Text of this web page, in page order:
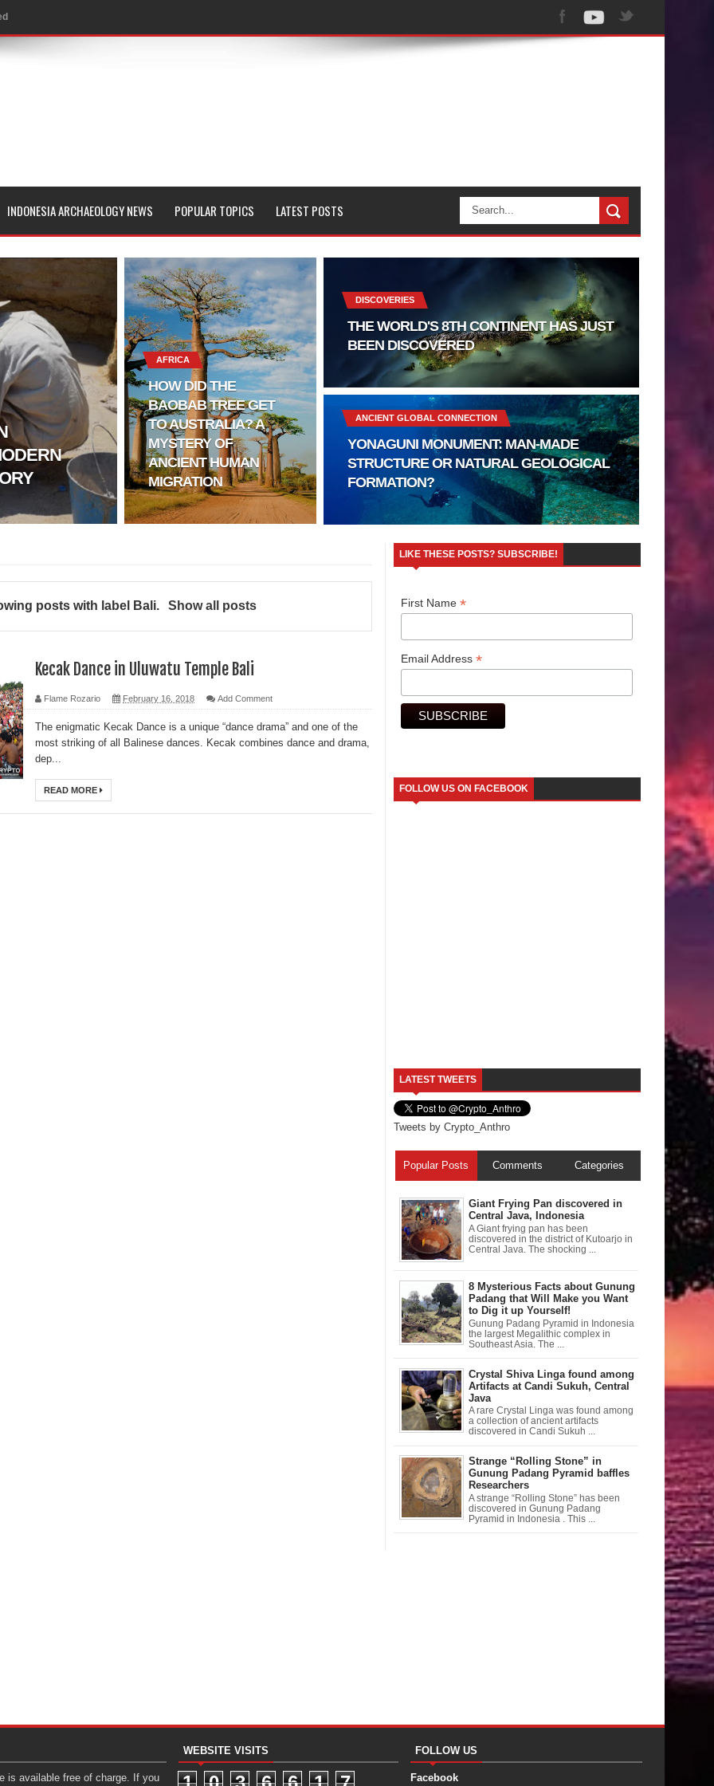
Geological Formation?
with LIDAR
Aguada Fénix Mexico
INDONESIA ARCHAEOLOGY NEWS POPULAR TOPICS LATEST POSTS
AFRICA
HOW DID THE
BAOBAB TREE GET
TO AUSTRALIA? A
MYSTERY OF
ANCIENT HUMAN
MIGRATION
DISCOVERIES
THE WORLD'S 8TH CONTINENT HAS JUST
BEEN DISCOVERED
ANCIENT GLOBAL CONNECTION
YONAGUNI MONUMENT: MAN-MADE
STRUCTURE OR NATURAL GEOLOGICAL
FORMATION?
posts with label Bali. Show all posts
Kecak Dance in Uluwatu Temple Bali
Flame Rozario February 16, 2018 Add Comment
The enigmatic Kecak Dance is a unique “dance drama” and one of the
most striking of all Balinese dances. Kecak combines dance and drama,
dep...
READ MORE
LIKE THESE POSTS? SUBSCRIBE!
First Name*
Email Address*
FOLLOW US ON FACEBOOK
LATEST TWEETS
Tweets by Crypto_Anthro
Popular Posts Comments Categories
Giant Frying Pan discovered in
Central Java, Indonesia
A Giant frying pan has been
discovered in the district of Kutoarjo in
Central Java. The shocking ...
8 Mysterious Facts about Gunung
Padang that Will Make you Want
to Dig it up Yourself!
Gunung Padang Pyramid in Indonesia
the largest Megalithic complex in
Southeast Asia. The ...
Crystal Shiva Linga found among
Artifacts at Candi Sukuh, Central
Java
A rare Crystal Linga was found among
a collection of ancient artifacts
discovered in Candi Sukuh ...
Strange “Rolling Stone” in
Gunung Padang Pyramid baffles
Researchers
A strange “Rolling Stone” has been
discovered in Gunung Padang
Pyramid in Indonesia . This ...
is available free of charge. If you
WEBSITE VISITS FOLLOW US
Facebook